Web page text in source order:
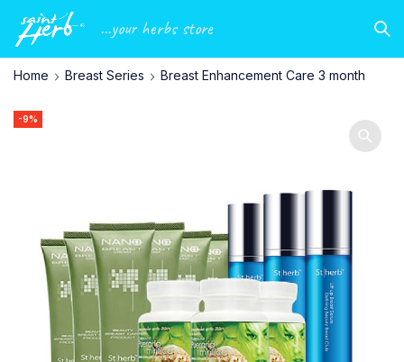
...your herbs store
Home Breast Series Breast Enhancement Care 3 month
-9%